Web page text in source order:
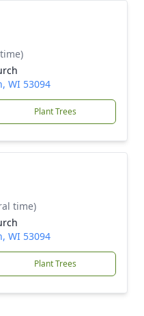
WI 53094
Plant Trees
time)
WI 53094
Plant Trees